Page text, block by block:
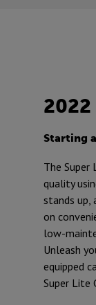
2022
Starting
The
quality
stands up,
on
low-
Unleash
equipped
Super Lite